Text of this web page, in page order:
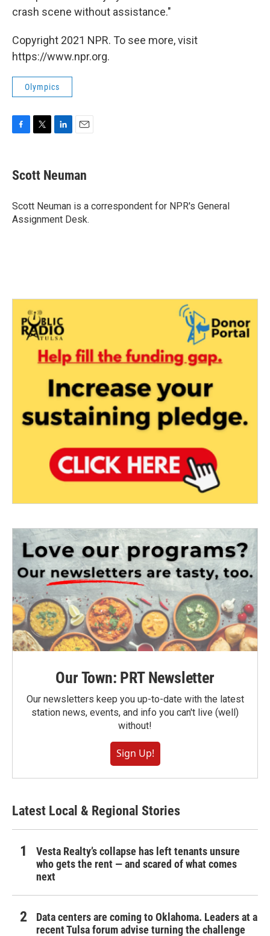
crash scene without assistance."
Copyright 2021 NPR. To see more, visit
https://www.npr.org.
Olympics
e
b
o
k
t
t
r
k
e
I
n
i
l
Scott Neuman
Scott Neuman is a correspondent for NPR's General
Assignment Desk.
Our Town: PRT Newsletter
Our newsletters keep you up-to-date with the latest
station news, events, and info you can't live (well)
without!
Sign Up!
Latest Local & Regional Stories
Vesta Realty’s collapse has left tenants unsure
who gets the rent — and scared of what comes
next
Data centers are coming to Oklahoma. Leaders at a
recent Tulsa forum advise turning the challenge